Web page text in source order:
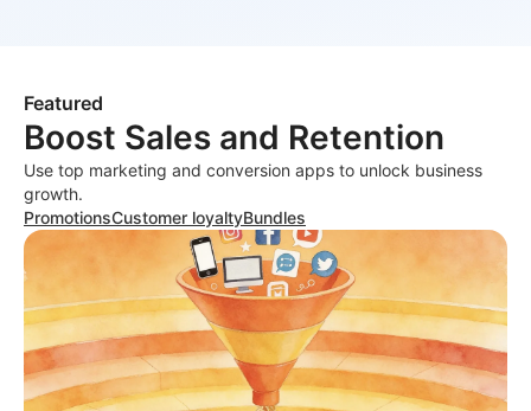
Featured
Boost Sales and Retention
Use top marketing and conversion apps to unlock business
growth.
PromotionsCustomer loyaltyBundles